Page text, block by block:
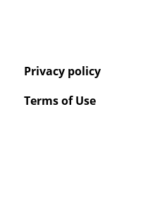
Privacy policy
Terms of Use